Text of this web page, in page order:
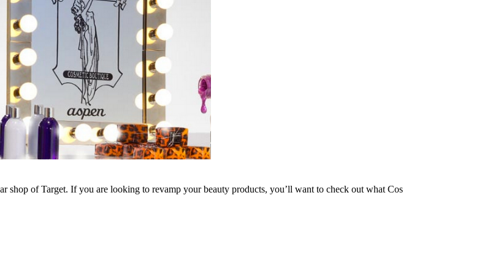
shop of Target. If you are looking to revamp your beauty products, you’ll want to check out what Cos